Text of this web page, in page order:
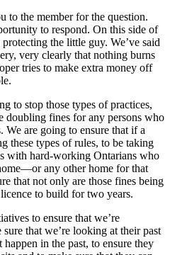
to the member for the question.
to respond. On this side of
the little guy. We’ve said
very clearly that nothing burns
tries to make extra money off
to stop those types of practices,
doubling fines for any persons who
are going to ensure that if a
these types of rules, to be taking
with hard-working Ontarians who
any other home for that
that not only are those fines being
to build for two years.
to ensure that we’re
that we’re looking at their past
in the past, to ensure they